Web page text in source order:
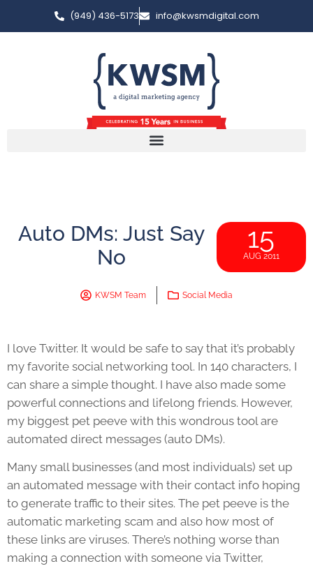
(949) 436-5173 info@kwsmdigital.com
Auto DMs: Just Say
No
15
AUG 2011
KWSM Team Social Media
I love Twitter. It would be safe to say that it’s probably
my favorite social networking tool. In 140 characters, I
can share a simple thought. I have also made some
powerful connections and lifelong friends. However,
my biggest pet peeve with this wondrous tool are
automated direct messages (auto DMs).
Many small businesses (and most individuals) set up
an automated message with their contact info hoping
to generate traffic to their sites. The pet peeve is the
automatic marketing scam and also how most of
these links are viruses. There’s nothing worse than
making a connection with someone via Twitter,